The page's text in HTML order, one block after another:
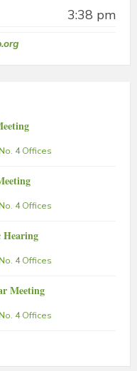
3:38 pm
4 Offices
4 Offices
Hearing
4 Offices
Meeting
4 Offices